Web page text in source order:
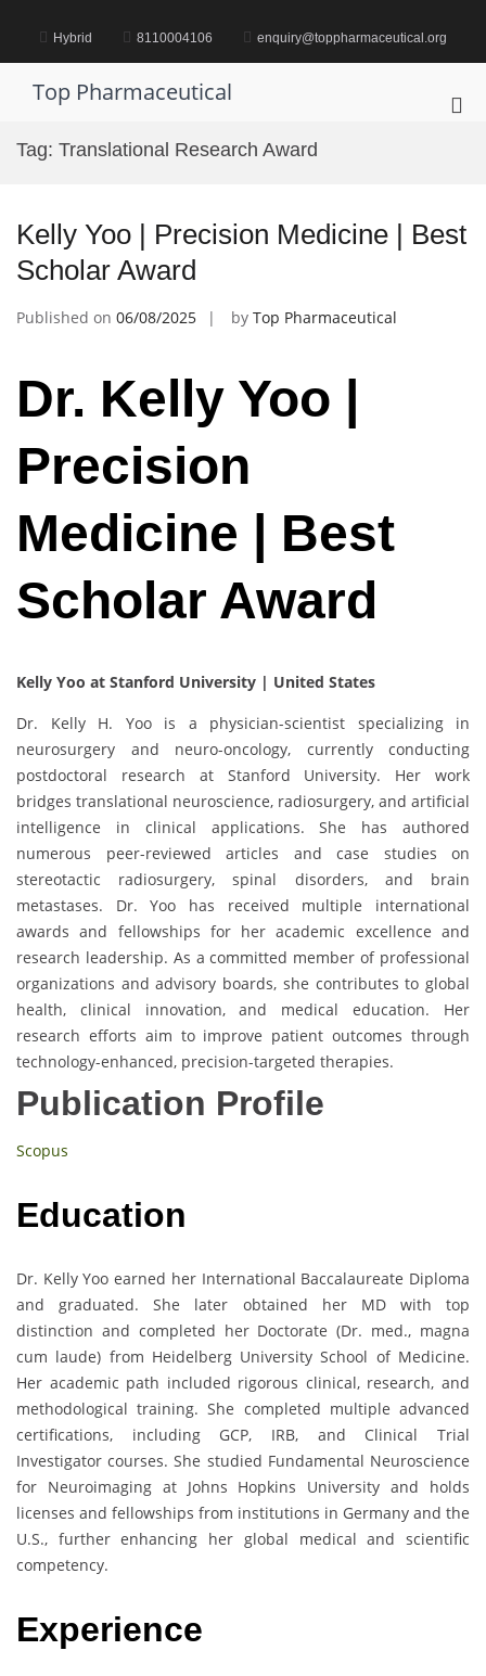
content Hybrid 8110004106 enquiry@toppharmaceutical.org
Top Pharmaceutical
Tag: Translational Research Award
Kelly Yoo | Precision Medicine | Best
Scholar Award
Published on 06/08/2025 by Top Pharmaceutical
Dr. Kelly Yoo |
Precision
Medicine | Best
Scholar Award
Kelly Yoo at Stanford University | United States
Dr. Kelly H. Yoo is a physician-scientist specializing in
neurosurgery and neuro-oncology, currently conducting
postdoctoral research at Stanford University. Her work
bridges translational neuroscience, radiosurgery, and artificial
intelligence in clinical applications. She has authored
numerous peer-reviewed articles and case studies on
stereotactic radiosurgery, spinal disorders, and brain
metastases. Dr. Yoo has received multiple international
awards and fellowships for her academic excellence and
research leadership. As a committed member of professional
organizations and advisory boards, she contributes to global
health, clinical innovation, and medical education. Her
research efforts aim to improve patient outcomes through
technology-enhanced, precision-targeted therapies.
Publication Profile
Scopus
Education
Dr. Kelly Yoo earned her International Baccalaureate Diploma
and graduated. She later obtained her MD with top
distinction and completed her Doctorate (Dr. med., magna
cum laude) from Heidelberg University School of Medicine.
Her academic path included rigorous clinical, research, and
methodological training. She completed multiple advanced
certifications, including GCP, IRB, and Clinical Trial
Investigator courses. She studied Fundamental Neuroscience
for Neuroimaging at Johns Hopkins University and holds
licenses and fellowships from institutions in Germany and the
U.S., further enhancing her global medical and scientific
competency.
Experience